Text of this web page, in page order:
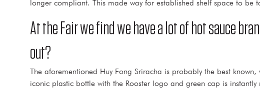
longer compliant. This made way for established shelf space to be
At the Fair we find we have a lot of hot sauce
out?
The aforementioned Huy Fong Sriracha is probably the best
iconic plastic bottle with the Rooster logo and green cap is